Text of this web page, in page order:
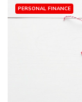
PERSONAL FINANCE